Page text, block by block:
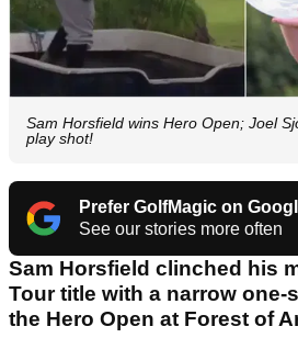
Sam Horsfield wins Hero Open; Joel
play shot!
Prefer GolfMagic on
See our stories more often
Sam Horsfield clinched his
Tour title with a narrow one-
the Hero Open at Forest of